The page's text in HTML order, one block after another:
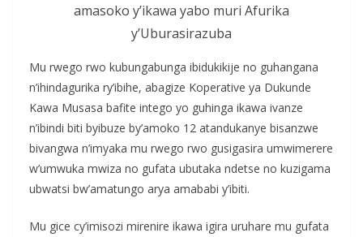
amasoko y’ikawa yabo muri Afurika
y’Uburasirazuba
Mu rwego rwo kubungabunga ibidukikije no guhangana
n’ihindagurika ry’ibihe, abagize Koperative ya Dukunde
Kawa Musasa bafite intego yo guhinga ikawa ivanze
n’ibindi biti byibuze by’amoko 12 atandukanye bisanzwe
bivangwa n’imyaka mu rwego rwo gusigasira umwimerere
w’umwuka mwiza no gufata ubutaka ndetse no kuzigama
ubwatsi bw’amatungo arya amababi y’ibiti.
Mu gice cy’imisozi mirenire ikawa igira uruhare mu gufata